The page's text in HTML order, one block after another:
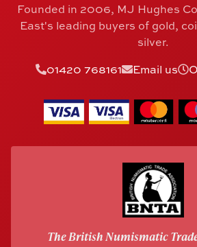
Founded in 2006, MJ Hughes
East's leading buyers of gold,
silver.
01420 768161
Email us
The British Numismatic